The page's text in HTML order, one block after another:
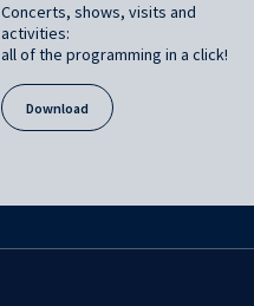
Concerts, shows, visits and
activities:
all of the programming in a click!
Download